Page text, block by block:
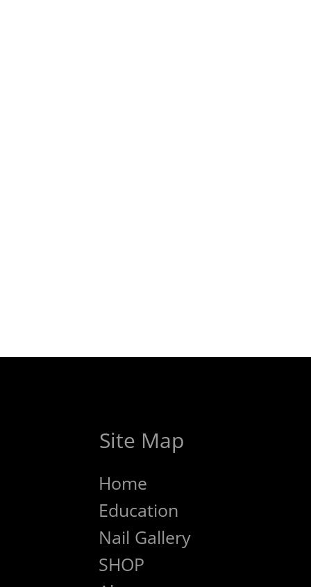
Site Map
Home
Education
Nail Gallery
SHOP